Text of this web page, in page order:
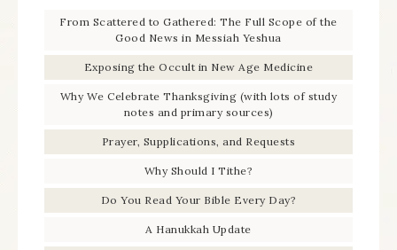
From Scattered to Gathered: The Full Scope of the
Good News in Messiah Yeshua
Exposing the Occult in New Age Medicine
Why We Celebrate Thanksgiving (with lots of study
notes and primary sources)
Prayer, Supplications, and Requests
Why Should I Tithe?
Do You Read Your Bible Every Day?
A Hanukkah Update